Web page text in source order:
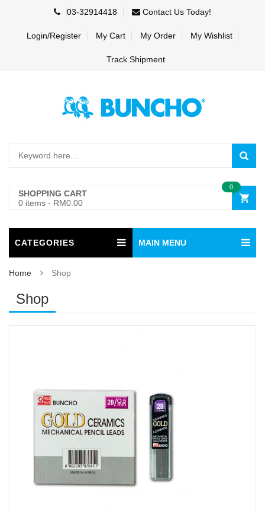
03-32914418 Contact Us Today!
Login/Register My Cart My Order My Wishlist
Track Shipment
SHOPPING CART
0 items - RM0.00
0
CATEGORIES MAIN MENU
Home Shop
Shop